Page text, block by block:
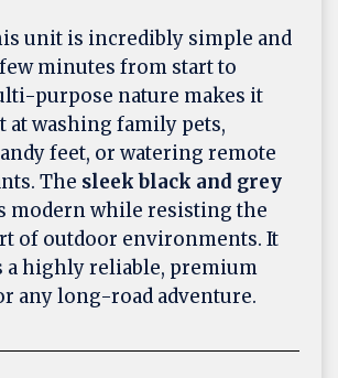
unit is incredibly simple and
minutes from start to
purpose nature makes it
at washing family pets,
feet, or watering remote
The sleek black and grey
modern while resisting the
of outdoor environments. It
a highly reliable, premium
any long-road adventure.